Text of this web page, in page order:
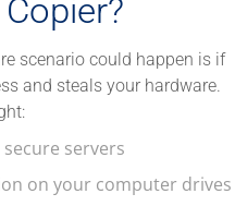
scenario could happen is if
and steals your hardware.
servers
on your computer drives